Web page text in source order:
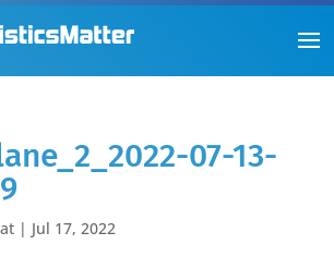
07-13-
| Jul 17, 2022